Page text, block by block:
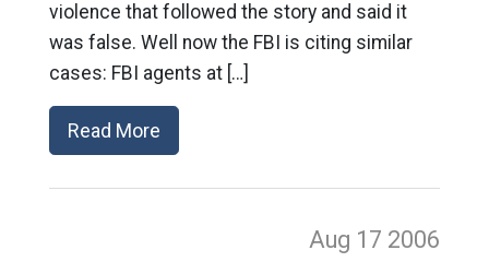
violence that followed the story and said it
was false. Well now the FBI is citing similar
cases: FBI agents at […]
Read More
Aug 17 2006